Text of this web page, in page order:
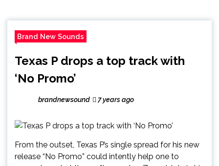
Brand New Sounds
Texas P drops a top track with
‘No Promo’
brandnewsound 7 years ago
From the outset, Texas P’s single spread for his new
release “No Promo” could intently help one to